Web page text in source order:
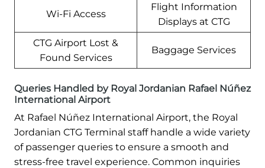
Wi-Fi Access
Flight Information
Displays at CTG
CTG Airport Lost &
Found Services
Baggage Services
Queries Handled by Royal Jordanian Rafael Núñez
International Airport
At Rafael Núñez International Airport, the Royal
Jordanian CTG Terminal staff handle a wide variety
of passenger queries to ensure a smooth and
stress-free travel experience. Common inquiries